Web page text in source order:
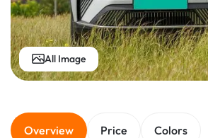
All Image
Overview Price Colors